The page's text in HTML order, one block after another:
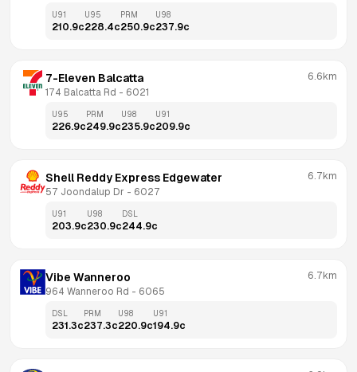
U91
210.9c
U95
228.4c
PRM
250.9c
U98
237.9c
7-Eleven Balcatta
174 Balcatta Rd - 6021
6.6km
U95
226.9c
PRM
249.9c
U98
235.9c
U91
209.9c
Shell Reddy Express Edgewater
57 Joondalup Dr - 6027
6.7km
U91
203.9c
U98
230.9c
DSL
244.9c
Vibe Wanneroo
964 Wanneroo Rd - 6065
6.7km
DSL
231.3c
PRM
237.3c
U98
220.9c
U91
194.9c